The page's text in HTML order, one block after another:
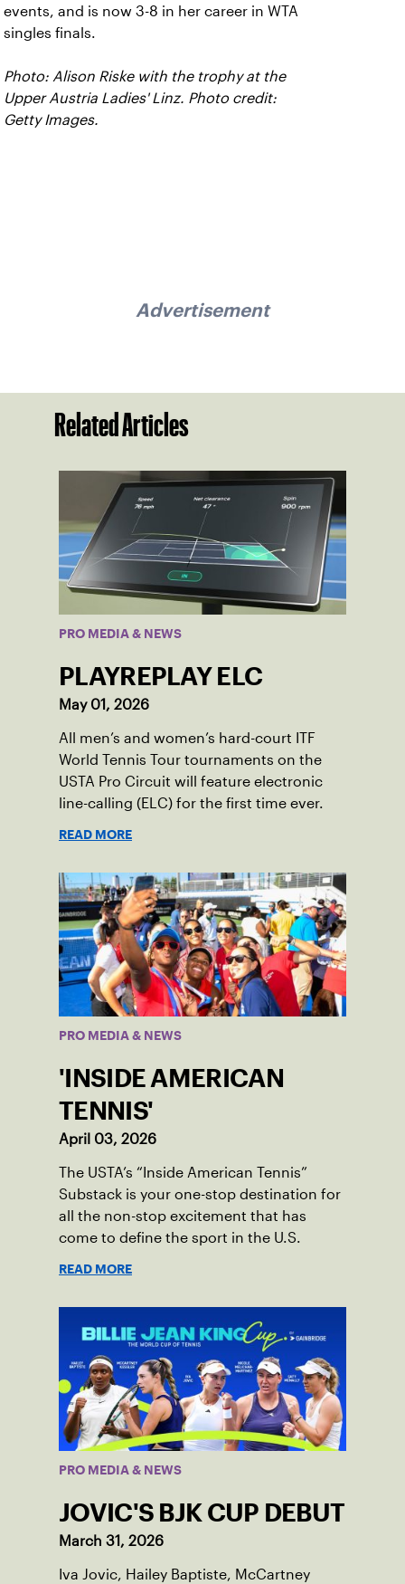
events, and is now 3-8 in her career in WTA
singles finals.
Photo: Alison Riske with the trophy at the
Upper Austria Ladies' Linz. Photo credit:
Getty Images.
Advertisement
Related Articles
PRO MEDIA & NEWS
PLAYREPLAY ELC
May 01, 2026
All men’s and women’s hard-court ITF
World Tennis Tour tournaments on the
USTA Pro Circuit will feature electronic
line-calling (ELC) for the first time ever.
READ MORE
PRO MEDIA & NEWS
'INSIDE AMERICAN
TENNIS'
April 03, 2026
The USTA’s “Inside American Tennis”
Substack is your one-stop destination for
all the non-stop excitement that has
come to define the sport in the U.S.
READ MORE
PRO MEDIA & NEWS
JOVIC'S BJK CUP DEBUT
March 31, 2026
Iva Jovic, Hailey Baptiste, McCartney